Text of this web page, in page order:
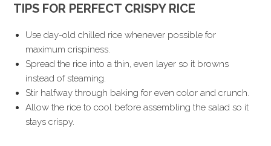
TIPS FOR PERFECT CRISPY RICE
Use day-old chilled rice whenever possible for
maximum crispiness.
Spread the rice into a thin, even layer so it browns
instead of steaming.
Stir halfway through baking for even color and crunch.
Allow the rice to cool before assembling the salad so it
stays crispy.